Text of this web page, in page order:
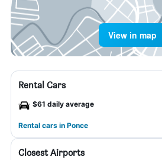
View in map
Rental Cars
$61 daily average
Rental cars in Ponce
Closest Airports